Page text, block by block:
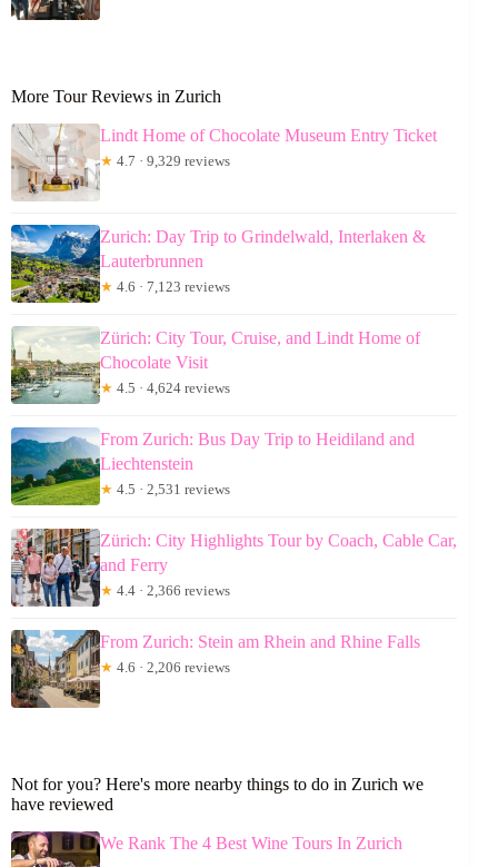
More Tour Reviews in Zurich
Lindt Home of Chocolate Museum Entry Ticket
★ 4.7 · 9,329 reviews
Zurich: Day Trip to Grindelwald, Interlaken &
Lauterbrunnen
★ 4.6 · 7,123 reviews
Zürich: City Tour, Cruise, and Lindt Home of
Chocolate Visit
★ 4.5 · 4,624 reviews
From Zurich: Bus Day Trip to Heidiland and
Liechtenstein
★ 4.5 · 2,531 reviews
Zürich: City Highlights Tour by Coach, Cable Car,
and Ferry
★ 4.4 · 2,366 reviews
From Zurich: Stein am Rhein and Rhine Falls
★ 4.6 · 2,206 reviews
Not for you? Here's more nearby things to do in Zurich we
have reviewed
We Rank The 4 Best Wine Tours In Zurich